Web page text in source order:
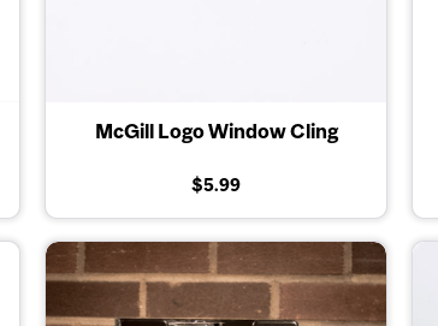
McGill Logo Window Cling
$5.99